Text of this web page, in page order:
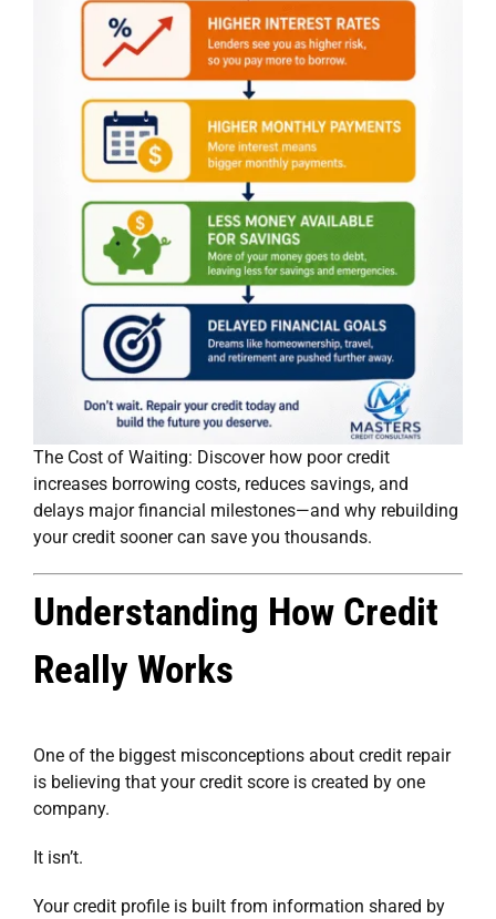
The Cost of Waiting: Discover how poor credit
increases borrowing costs, reduces savings, and
delays major financial milestones—and why rebuilding
your credit sooner can save you thousands.
Understanding How Credit
Really Works
One of the biggest misconceptions about credit repair
is believing that your credit score is created by one
company.
It isn’t.
Your credit profile is built from information shared by